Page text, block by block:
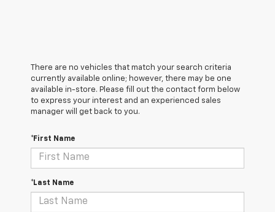
There are no vehicles that match your search criteria
currently available online; however, there may be one
available in-store. Please fill out the contact form below
to express your interest and an experienced sales
manager will get back to you.
*First Name
*Last Name